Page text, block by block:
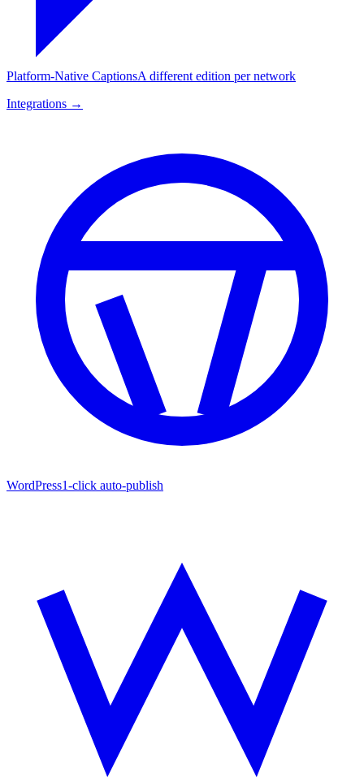
Platform-Native CaptionsA different edition per network
Integrations →
WordPress1-click auto-publish